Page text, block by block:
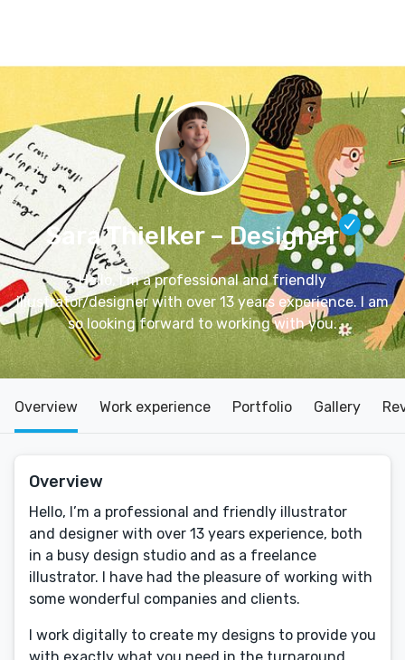
Sara Thielker – Designer
Hello, I’m a professional and friendly
illustrator/designer with over 13 years experience. I am
so looking forward to working with you.
Overview Work experience Portfolio Gallery
Overview
Hello, I’m a professional and friendly illustrator
and designer with over 13 years experience, both
in a busy design studio and as a freelance
illustrator. I have had the pleasure of working with
some wonderful companies and clients.
I work digitally to create my designs to provide you